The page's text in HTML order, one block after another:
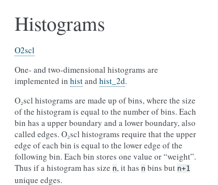
Histograms
O2scl
One- and two-dimensional histograms are
implemented in histand hist_2d.
O₂scl histograms are made up of bins, where the size
of the histogram is equal to the number of bins. Each
bin has a upper boundary and a lower boundary, also
called edges. O₂scl histograms require that the upper
edge of each bin is equal to the lower edge of the
following bin. Each bin stores one value or “weight”.
Thus if a histogram has size n, it has n bins but n+1
unique edges.